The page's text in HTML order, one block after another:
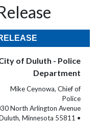
of Duluth - Police
Department
Mike Ceynowa, Chief of
Police
North Arlington Avenue
Minnesota 55811 •